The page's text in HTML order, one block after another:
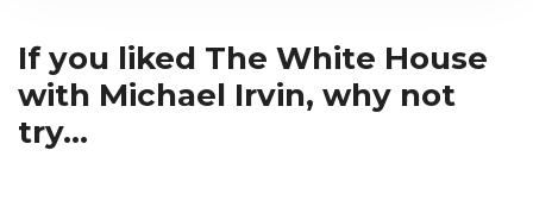
If you liked The White House
with Michael Irvin, why not
try...